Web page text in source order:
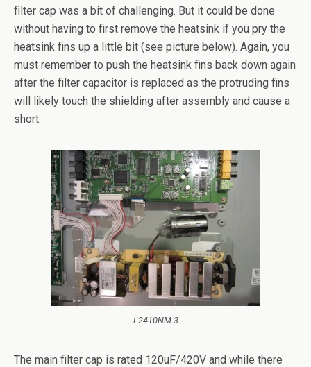
filter cap was a bit of challenging. But it could be done
without having to first remove the heatsink if you pry the
heatsink fins up a little bit (see picture below). Again, you
must remember to push the heatsink fins back down again
after the filter capacitor is replaced as the protruding fins
will likely touch the shielding after assembly and cause a
short.
L2410NM 3
The main filter cap is rated 120uF/420V and while there